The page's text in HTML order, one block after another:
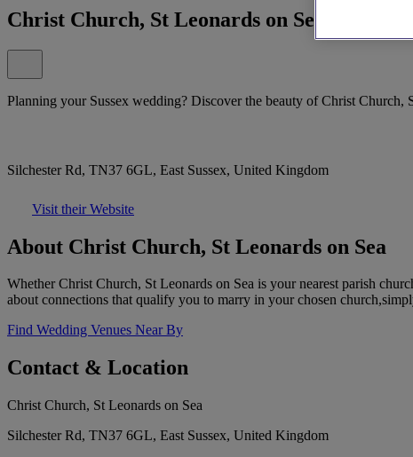
Christ Church, St Leonards on Sea
Planning your Sussex wedding? Discover the beauty of Christ Church,
Silchester Rd, TN37 6GL, East Sussex, United Kingdom
Visit their Website
About Christ Church, St Leonards on Sea
Whether Christ Church, St Leonards on Sea is your nearest parish
about connections that qualify you to marry in your chosen
Find Wedding Venues Near By
Contact & Location
Christ Church, St Leonards on Sea
Silchester Rd, TN37 6GL, East Sussex, United Kingdom